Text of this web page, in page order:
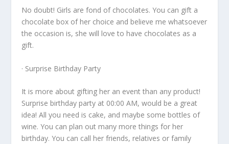
No doubt! Girls are fond of chocolates. You can gift a
chocolate box of her choice and believe me whatsoever
the occasion is, she will love to have chocolates as a
gift.
· Surprise Birthday Party
It is more about gifting her an event than any product!
Surprise birthday party at 00:00 AM, would be a great
idea! All you need is cake, and maybe some bottles of
wine. You can plan out many more things for her
birthday. You can call her friends, relatives or family